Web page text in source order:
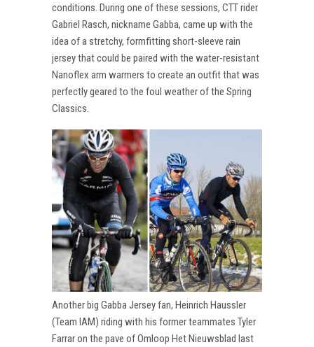
conditions. During one of these sessions, CTT rider
Gabriel Rasch, nickname Gabba, came up with the
idea of a stretchy, formfitting short-sleeve rain
jersey that could be paired with the water-resistant
Nanoflex arm warmers to create an outfit that was
perfectly geared to the foul weather of the Spring
Classics.
Another big Gabba Jersey fan, Heinrich Haussler
(Team IAM) riding with his former teammates Tyler
Farrar on the pave of Omloop Het Nieuwsblad last